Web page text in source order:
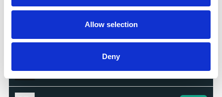
Allow selection
Deny
Bet £30 Get £60 in Free Bets Visit
Get Up to £10 in Free Bets Visit
Bet £10 Get a £10 Free Bet Visit